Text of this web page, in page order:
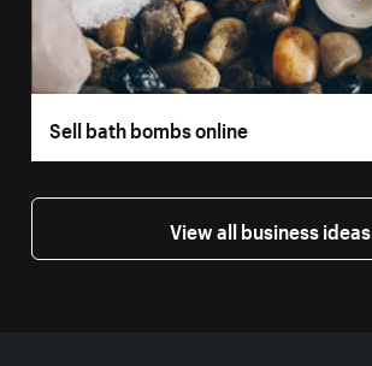
Sell bath bombs online
View all business ideas